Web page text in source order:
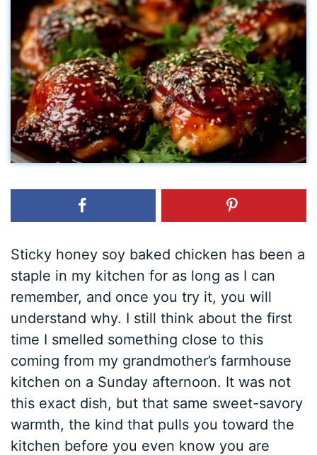
Sticky honey soy baked chicken has been a
staple in my kitchen for as long as I can
remember, and once you try it, you will
understand why. I still think about the first
time I smelled something close to this
coming from my grandmother’s farmhouse
kitchen on a Sunday afternoon. It was not
this exact dish, but that same sweet-savory
warmth, the kind that pulls you toward the
kitchen before you even know you are